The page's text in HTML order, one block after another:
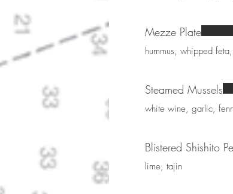
Mezze Plate
hummus, whipped
Steamed Mussels
white wine, garlic,
Blistered Shishito
lime, tajin